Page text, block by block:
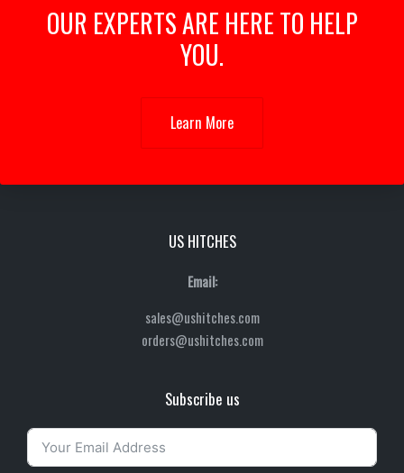
OUR EXPERTS ARE HERE TO HELP
YOU.
Learn More
US HITCHES
Email:
sales@ushitches.com
orders@ushitches.com
Subscribe us